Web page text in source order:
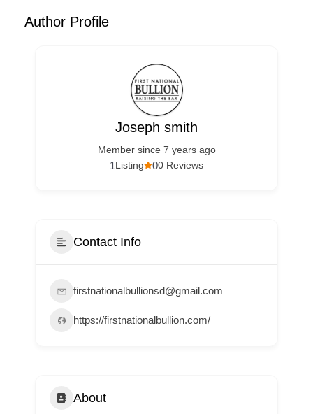
Author Profile
Joseph smith
Member since 7 years ago
00 Reviews
1Listing
Contact Info
firstnationalbullionsd@gmail.com
https://firstnationalbullion.com/
About